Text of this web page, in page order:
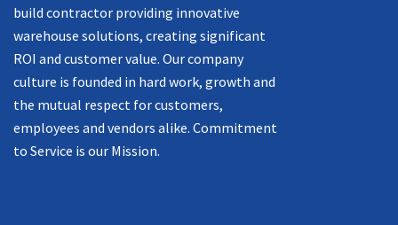
build contractor providing innovative
warehouse solutions, creating significant
ROI and customer value. Our company
culture is founded in hard work, growth and
the mutual respect for customers,
employees and vendors alike. Commitment
to Service is our Mission.